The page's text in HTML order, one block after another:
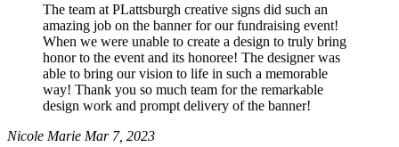
The team at PLattsburgh creative signs did such an
amazing job on the banner for our fundraising event!
When we were unable to create a design to truly bring
honor to the event and its honoree! The designer was
able to bring our vision to life in such a memorable
way! Thank you so much team for the remarkable
design work and prompt delivery of the banner!
Nicole Marie Mar 7, 2023